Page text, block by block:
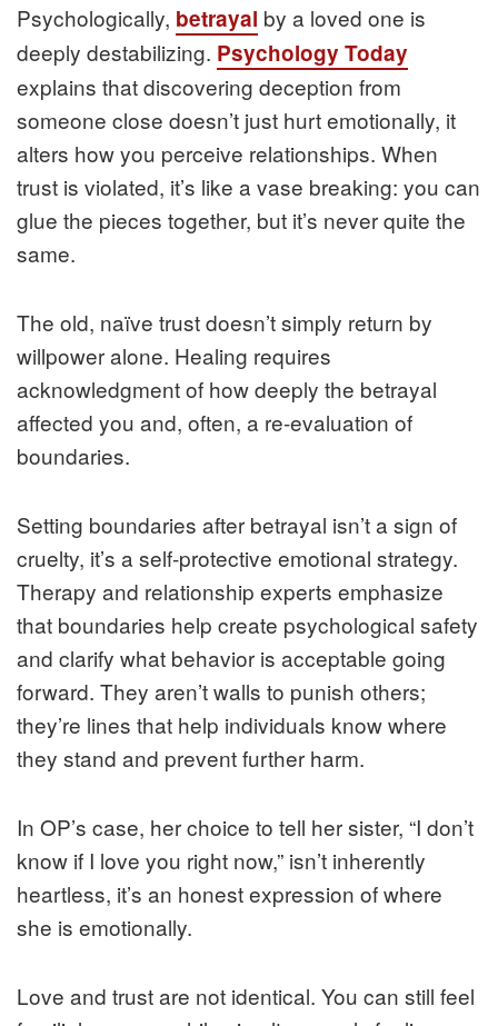
Psychologically, betrayal by a loved one is
deeply destabilizing. Psychology Today
explains that discovering deception from
someone close doesn’t just hurt emotionally, it
alters how you perceive relationships. When
trust is violated, it’s like a vase breaking: you can
glue the pieces together, but it’s never quite the
same.
The old, naïve trust doesn’t simply return by
willpower alone. Healing requires
acknowledgment of how deeply the betrayal
affected you and, often, a re‑evaluation of
boundaries.
Setting boundaries after betrayal isn’t a sign of
cruelty, it’s a self‑protective emotional strategy.
Therapy and relationship experts emphasize
that boundaries help create psychological safety
and clarify what behavior is acceptable going
forward. They aren’t walls to punish others;
they’re lines that help individuals know where
they stand and prevent further harm.
In OP’s case, her choice to tell her sister, “I don’t
know if I love you right now,” isn’t inherently
heartless, it’s an honest expression of where
she is emotionally.
Love and trust are not identical. You can still feel